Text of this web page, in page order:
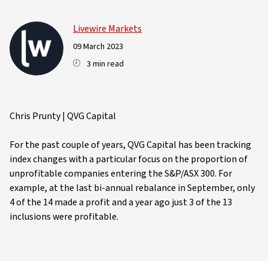
Livewire Markets
09 March 2023
3 min read
Chris Prunty | QVG Capital
For the past couple of years, QVG Capital has been tracking
index changes with a particular focus on the proportion of
unprofitable companies entering the S&P/ASX 300. For
example, at the last bi-annual rebalance in September, only
4 of the 14 made a profit and a year ago just 3 of the 13
inclusions were profitable.